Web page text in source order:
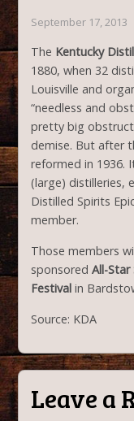
September 17, 2013
The Kentucky
1880, when 32
Louisville and
“needless and
pretty big
demise. But after
reformed in 1936.
(large) distilleries,
Distilled Spirits
member.
Those members
sponsoredAll-Star
Festival in
Source: KDA
Leave a